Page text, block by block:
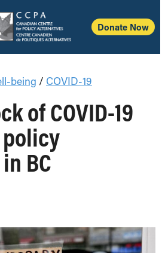
Donate Now
being / COVID-19
of COVID-19
BC